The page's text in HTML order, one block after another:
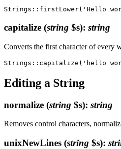
capitalize (string $s): string
Converts the first character of every
Editing a String
normalize (string $s): string
Removes control characters,
unixNewLines (string $s):